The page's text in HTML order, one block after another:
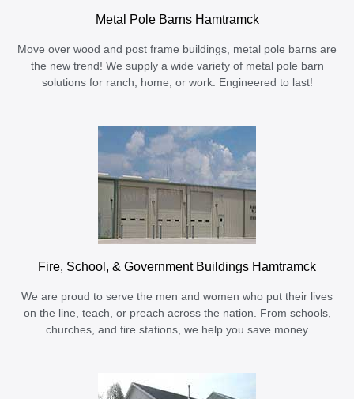
Metal Pole Barns Hamtramck
Move over wood and post frame buildings, metal pole barns are
the new trend! We supply a wide variety of metal pole barn
solutions for ranch, home, or work. Engineered to last!
Fire, School, & Government Buildings Hamtramck
We are proud to serve the men and women who put their lives
on the line, teach, or preach across the nation. From schools,
churches, and fire stations, we help you save money